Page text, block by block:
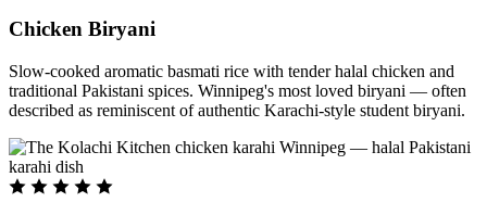
Chicken Biryani
Slow-cooked aromatic basmati rice with tender halal chicken and
traditional Pakistani spices. Winnipeg's most loved biryani — often
described as reminiscent of authentic Karachi-style student biryani.